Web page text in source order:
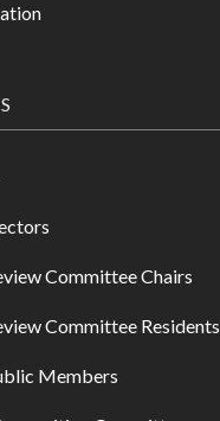
Committee Chairs
Committee Residents
Members